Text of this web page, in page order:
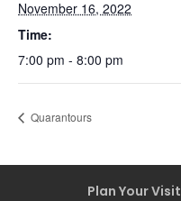
November 16, 2022
Time:
7:00 pm - 8:00 pm
Quarantours
Plan Your Visit